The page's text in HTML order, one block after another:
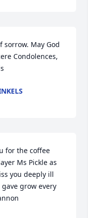
May God
Condolences,
for the coffee
Ms Pickle as
you deeply ill
grow every